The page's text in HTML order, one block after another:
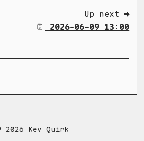
Up next ➡
2026-06-09 13:00
2026 Kev Quirk